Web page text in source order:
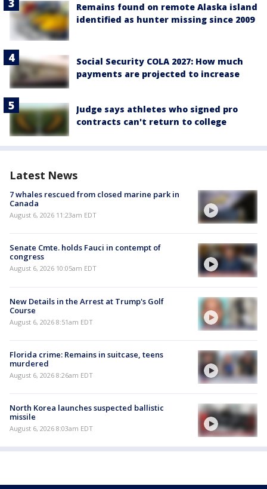
Remains found on remote Alaska island
identified as hunter missing since 2009
Social Security COLA 2027: How much
payments are projected to increase
Judge says athletes who signed pro
contracts can't return to college
Latest News
7 whales rescued from closed marine park in
Canada
August 6, 2026 11:23am EDT
Senate Cmte. holds Fauci in contempt of
congress
August 6, 2026 10:05am EDT
New Details in the Arrest at Trump's Golf
Course
August 6, 2026 8:51am EDT
Florida crime: Remains in suitcase, teens
murdered
August 6, 2026 8:26am EDT
North Korea launches suspected ballistic
missile
August 6, 2026 8:03am EDT